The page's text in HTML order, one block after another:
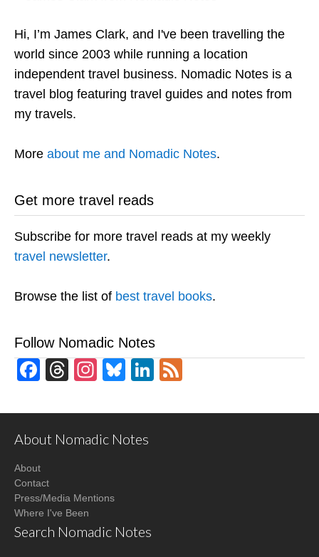
Hi, I’m James Clark, and I've been travelling the
world since 2003 while running a location
independent travel business. Nomadic Notes is a
travel blog featuring travel guides and notes from
my travels.
More about me and Nomadic Notes.
Get more travel reads
Subscribe for more travel reads at my weekly
travel newsletter.
Browse the list of best travel books.
Follow Nomadic Notes
Facebook
Threads
Instagram
BlueskyLinkedIn
About Nomadic Notes
About
Contact
Press/Media Mentions
Where I've Been
Search Nomadic Notes